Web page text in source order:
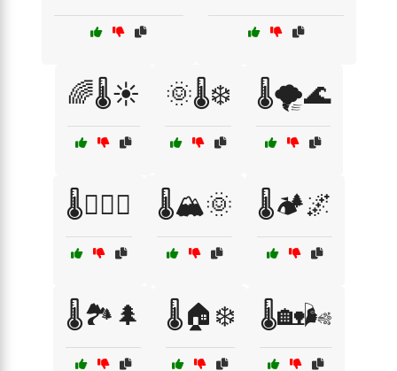
🌈🌡️☀️ 🌞🌡️❄️ 🌡️🌪️🌊
🌡️🏊‍♀️🌊 🌡️🏔️🌞 🌡️🏕️🌌
🌡️🏞️🌲 🌡️🏠❄️ 🌡️🏡🌬️